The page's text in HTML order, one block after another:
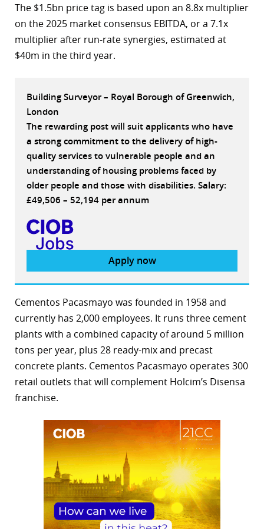
The $1.5bn price tag is based upon an 8.8x multiplier
on the 2025 market consensus EBITDA, or a 7.1x
multiplier after run-rate synergies, estimated at
$40m in the third year.
Building Surveyor – Royal Borough of Greenwich,
London
The rewarding post will suit applicants who have
a strong commitment to the delivery of high-
quality services to vulnerable people and an
understanding of housing problems faced by
older people and those with disabilities. Salary:
£49,506 – 52,194 per annum
Apply now
Cementos Pacasmayo was founded in 1958 and
currently has 2,000 employees. It runs three cement
plants with a combined capacity of around 5 million
tons per year, plus 28 ready-mix and precast
concrete plants. Cementos Pacasmayo operates 300
retail outlets that will complement Holcim’s Disensa
franchise.